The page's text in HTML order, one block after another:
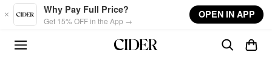
Skip to main content
Why Pay Full Price?
Get 15% OFF in the App →
OPEN IN APP